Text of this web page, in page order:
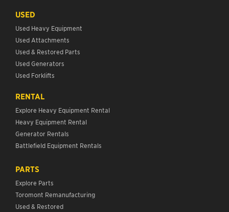
USED
Used Heavy Equipment
Used Attachments
Used & Restored Parts
Used Generators
Used Forklifts
RENTAL
Explore Heavy Equipment Rental
Heavy Equipment Rental
Generator Rentals
Battlefield Equipment Rentals
PARTS
Explore Parts
Toromont Remanufacturing
Used & Restored